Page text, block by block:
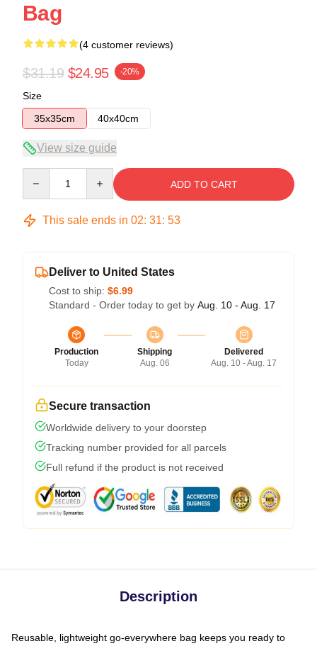
Bag
(4 customer reviews)
$31.19 $24.95 -20%
Size
35x35cm
40x40cm
View size guide
ADD TO CART
This sale ends in 02: 31: 53
Deliver to United States
Cost to ship: $6.99
Standard - Order today to get by Aug. 10 - Aug. 17
Production
Today
Shipping
Aug. 06
Delivered
Aug. 10 - Aug. 17
Secure transaction
Worldwide delivery to your doorstep
Tracking number provided for all parcels
Full refund if the product is not received
Description
Reusable, lightweight go-everywhere bag keeps you ready to